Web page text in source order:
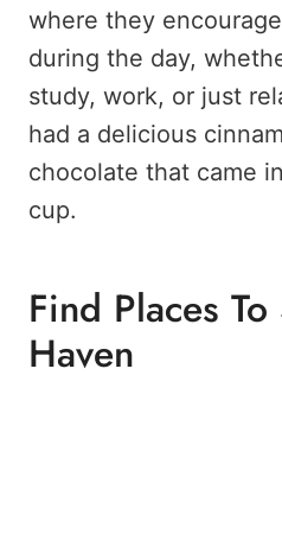
where they
during the day,
study, work, or just
had a delicious
chocolate that came
cup.
Find Places
Haven